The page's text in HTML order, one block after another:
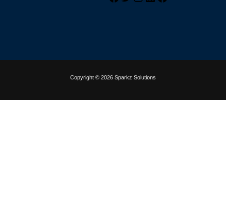
Copyright © 2026 Sparkz Solutions